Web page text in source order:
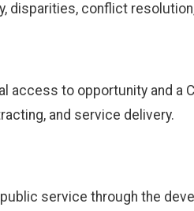
disparities, conflict
access to opportunity and
and service delivery.
service through the